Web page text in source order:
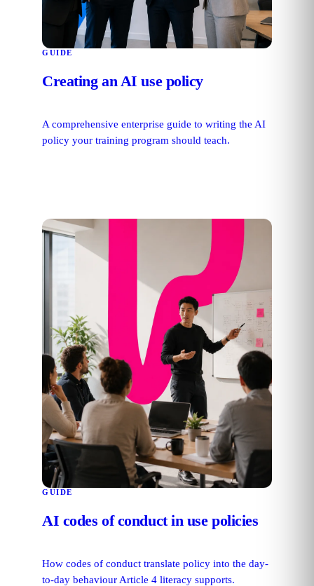
GUIDE
Creating an AI use policy
A comprehensive enterprise guide to writing the AI
policy your training program should teach.
GUIDE
AI codes of conduct in use policies
How codes of conduct translate policy into the day-
to-day behaviour Article 4 literacy supports.